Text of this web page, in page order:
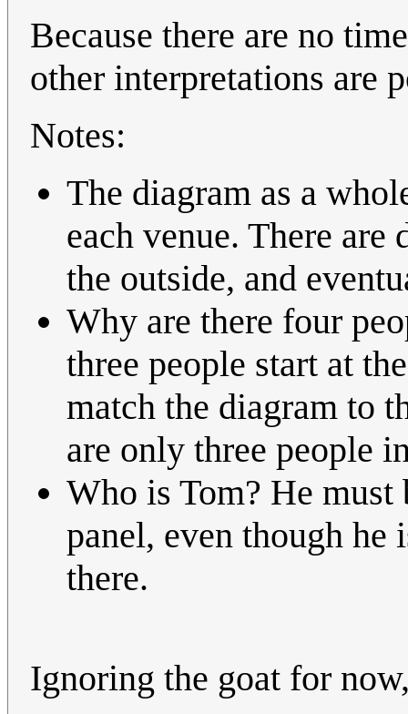
Because there are no
other interpretations are
Notes:
The diagram as a
each venue. There
the outside, and
Why are there four
three people start at
match the diagram to
are only three people
Who is Tom? He
panel, even though he
there.
Ignoring the goat for